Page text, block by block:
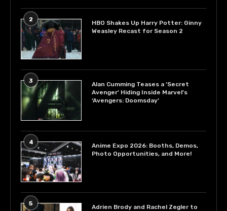
2
HBO Shakes Up Harry Potter: Ginny
Weasley Recast for Season 2
3
Alan Cumming Teases a ‘Secret
Avenger’ Hiding Inside Marvel’s
‘Avengers: Doomsday’
4
Anime Expo 2026: Booths, Demos,
Photo Opportunities, and More!
5
Adrien Brody and Rachel Zegler to